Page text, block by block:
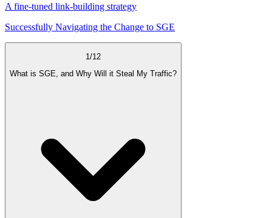
A fine-tuned link-building strategy
Successfully Navigating the Change to SGE
1 /12
What is SGE, and Why Will it Steal My Traffic?